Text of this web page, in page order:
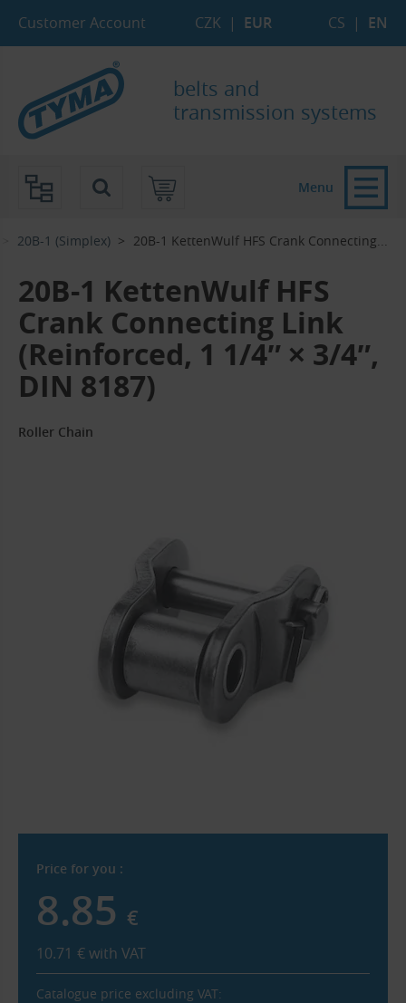
Customer Account CZK | EUR CS | EN
belts and
transmission systems
20B-1 (Simplex) 20B-1 KettenWulf HFS Crank Connecting...‎
20B-1 KettenWulf HFS
Crank Connecting Link
(Reinforced, 1 1/4″ × 3/4″,
DIN 8187)
Roller Chain
Price for you :
8.85 €
10.71 €with VAT
Catalogue price excluding VAT:
Menu